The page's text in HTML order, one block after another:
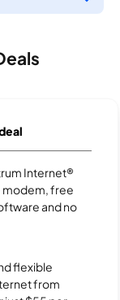
Internet®
modem, free
and no
flexible
from